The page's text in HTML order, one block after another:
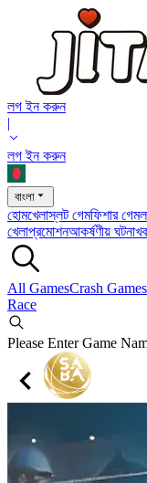
লগ ইন করুন
|
লগ ইন করুন
বাংলা
হোমখেলাস্লট গেমফিশার গেম
খেলাপ্রমোশনআকর্ষণীয় ঘটনা
All GamesCrash Games
Race
Please Enter Game